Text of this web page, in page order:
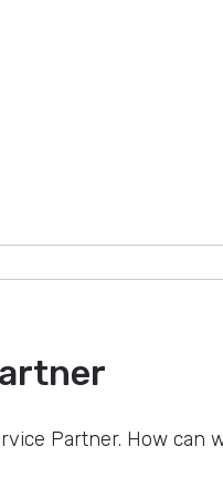
Partner. How can